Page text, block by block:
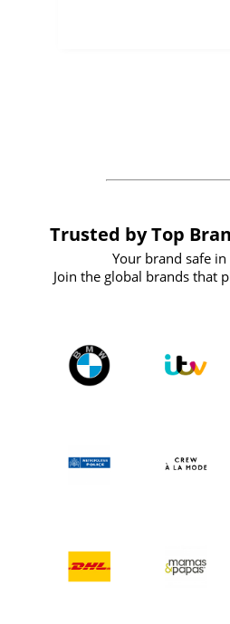
BuyPromoProducts
forward to working
Trusted by Top
Your brand safe
Join the global brands that